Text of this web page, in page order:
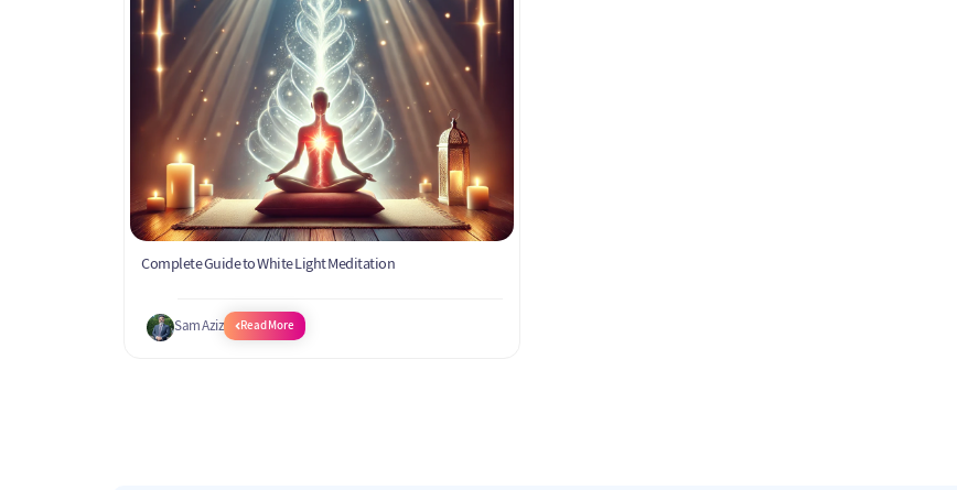
Complete Guide to White Light Meditation
Sam Aziz Read More